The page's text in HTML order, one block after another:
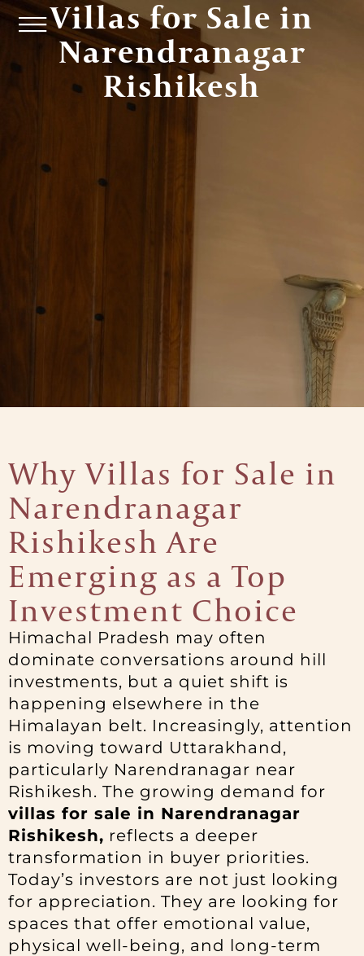
Villas for Sale in
Narendranagar
Rishikesh
Why Villas for Sale in
Narendranagar
Rishikesh Are
Emerging as a Top
Investment Choice
Himachal Pradesh may often
dominate conversations around hill
investments, but a quiet shift is
happening elsewhere in the
Himalayan belt. Increasingly, attention
is moving toward Uttarakhand,
particularly Narendranagar near
Rishikesh. The growing demand for
villas for sale in Narendranagar
Rishikesh, reflects a deeper
transformation in buyer priorities.
Today’s investors are not just looking
for appreciation. They are looking for
spaces that offer emotional value,
physical well-being, and long-term